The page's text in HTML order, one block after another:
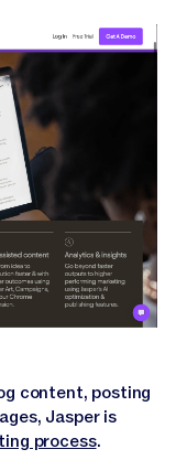
content, posting
Jasper is
process.